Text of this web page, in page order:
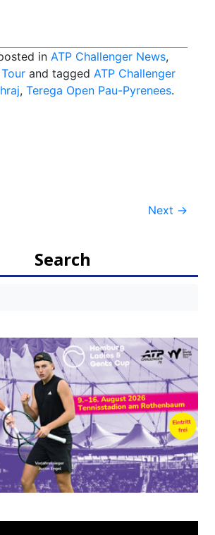
in ATP Challenger News,
and tagged ATP Challenger
, Terega Open Pau-Pyrenees.
Next →
Search